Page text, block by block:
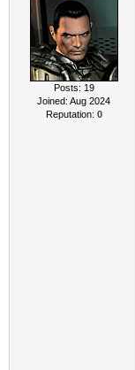
Posts: 19
Joined: Aug 2024
Reputation: 0